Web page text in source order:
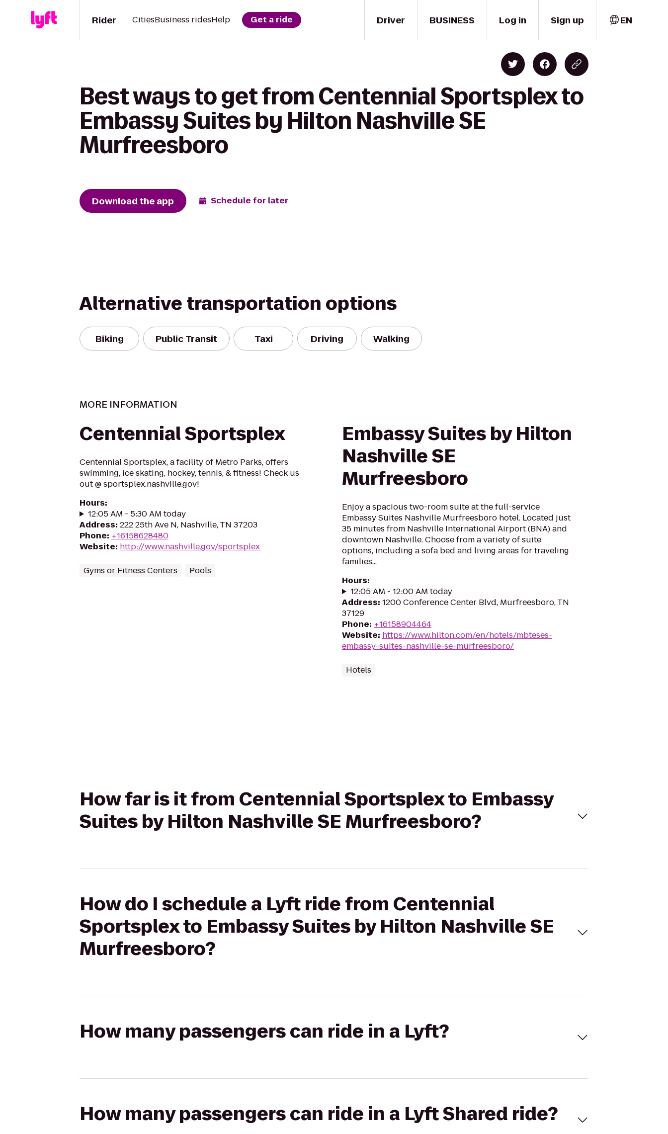
Driver
Rider CitiesBusiness ridesHelp Get a ride BUSINESS Log in Sign up EN
Best ways to get from Centennial Sportsplex to
Embassy Suites by Hilton Nashville SE
Murfreesboro
Download the app Schedule for later
Alternative transportation options
Biking Public Transit Taxi Driving Walking
MORE INFORMATION
Centennial Sportsplex
Centennial Sportsplex, a facility of Metro Parks, offers
swimming, ice skating, hockey, tennis, & fitness! Check us
out @ sportsplex.nashville.gov!
Hours:
12:05 AM - 5:30 AM today
Address: 222 25th Ave N, Nashville, TN 37203
Phone: +16158628480
Website: http://www.nashville.gov/sportsplex
Gyms or Fitness Centers Pools
Embassy Suites by Hilton
Nashville SE
Murfreesboro
Enjoy a spacious two-room suite at the full-service
Embassy Suites Nashville Murfreesboro hotel. Located just
35 minutes from Nashville International Airport (BNA) and
downtown Nashville. Choose from a variety of suite
options, including a sofa bed and living areas for traveling
families...
Hours:
12:05 AM - 12:00 AM today
Address: 1200 Conference Center Blvd, Murfreesboro, TN
37129
Phone: +16158904464
Website: https://www.hilton.com/en/hotels/mbteses-
embassy-suites-nashville-se-murfreesboro/
Hotels
How far is it from Centennial Sportsplex to Embassy
Suites by Hilton Nashville SE Murfreesboro?
How do I schedule a Lyft ride from Centennial
Sportsplex to Embassy Suites by Hilton Nashville SE
Murfreesboro?
How many passengers can ride in a Lyft?
How many passengers can ride in a Lyft Shared ride?